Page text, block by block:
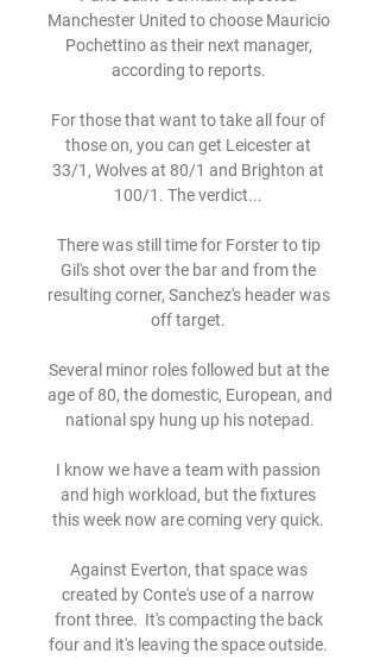
Manchester United to choose Mauricio
Pochettino as their next manager,
according to reports.
For those that want to take all four of
those on, you can get Leicester at
33/1, Wolves at 80/1 and Brighton at
100/1. The verdict...
There was still time for Forster to tip
Gil's shot over the bar and from the
resulting corner, Sanchez's header was
off target.
Several minor roles followed but at the
age of 80, the domestic, European, and
national spy hung up his notepad.
I know we have a team with passion
and high workload, but the fixtures
this week now are coming very quick.
Against Everton, that space was
created by Conte's use of a narrow
front three.  It's compacting the back
four and it's leaving the space outside.